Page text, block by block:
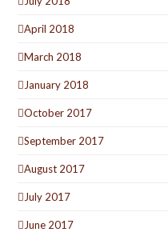
April 2018
March 2018
January 2018
October 2017
September 2017
August 2017
July 2017
June 2017